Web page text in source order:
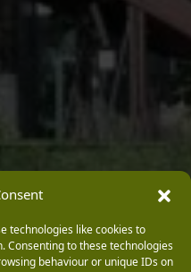
technologies like cookies to
Consenting to these technologies
behaviour or unique IDs on